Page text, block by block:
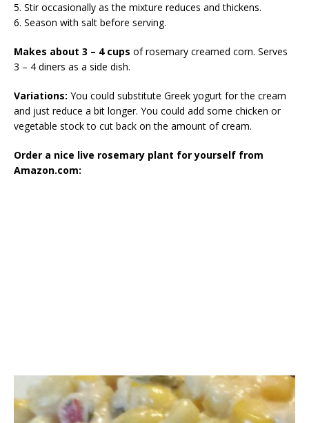
5. Stir occasionally as the mixture reduces and thickens.
6. Season with salt before serving.
Makes about 3 – 4 cups of rosemary creamed corn. Serves
3 – 4 diners as a side dish.
Variations: You could substitute Greek yogurt for the cream
and just reduce a bit longer. You could add some chicken or
vegetable stock to cut back on the amount of cream.
Order a nice live rosemary plant for yourself from
Amazon.com: